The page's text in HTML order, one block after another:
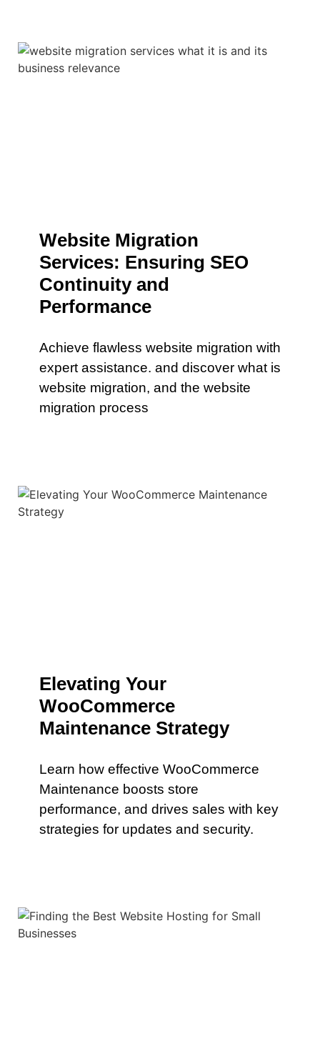
Website Migration
Services: Ensuring SEO
Continuity and
Performance
Achieve flawless website migration with
expert assistance. and discover what is
website migration, and the website
migration process
Elevating Your
WooCommerce
Maintenance Strategy
Learn how effective WooCommerce
Maintenance boosts store
performance, and drives sales with key
strategies for updates and security.